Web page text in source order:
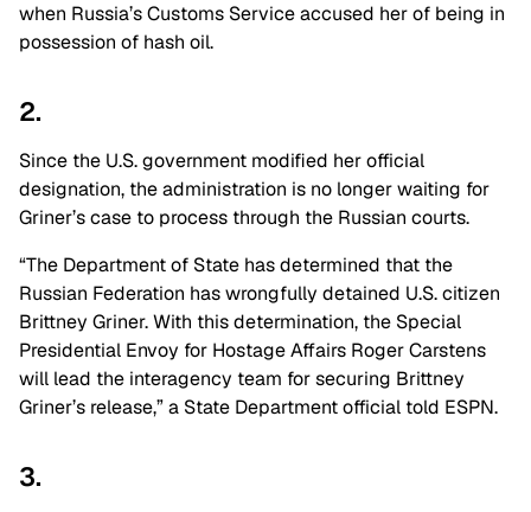
when Russia’s Customs Service accused her of being in
possession of hash oil.
2.
Since the U.S. government modified her official
designation, the administration is no longer waiting for
Griner’s case to process through the Russian courts.
“The Department of State has determined that the
Russian Federation has wrongfully detained U.S. citizen
Brittney Griner. With this determination, the Special
Presidential Envoy for Hostage Affairs Roger Carstens
will lead the interagency team for securing Brittney
Griner’s release,” a State Department official told ESPN.
3.